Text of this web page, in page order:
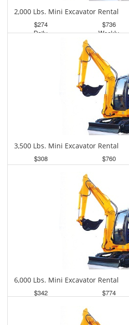
2,000 Lbs. Mini Excavator Rental
$274
Daily
$736
Weekly
3,500 Lbs. Mini Excavator Rental
$308
Daily
$760
Weekly
6,000 Lbs. Mini Excavator Rental
$342
$774